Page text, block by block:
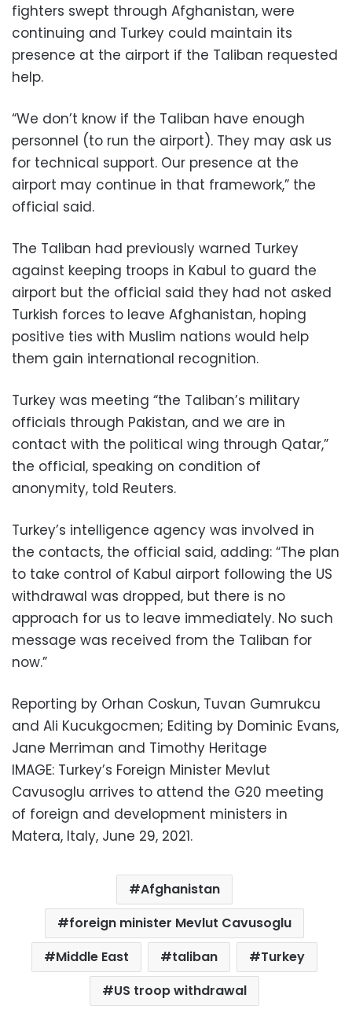
fighters swept through Afghanistan, were
continuing and Turkey could maintain its
presence at the airport if the Taliban requested
help.
“We don’t know if the Taliban have enough
personnel (to run the airport). They may ask us
for technical support. Our presence at the
airport may continue in that framework,” the
official said.
The Taliban had previously warned Turkey
against keeping troops in Kabul to guard the
airport but the official said they had not asked
Turkish forces to leave Afghanistan, hoping
positive ties with Muslim nations would help
them gain international recognition.
Turkey was meeting “the Taliban’s military
officials through Pakistan, and we are in
contact with the political wing through Qatar,”
the official, speaking on condition of
anonymity, told Reuters.
Turkey’s intelligence agency was involved in
the contacts, the official said, adding: “The plan
to take control of Kabul airport following the US
withdrawal was dropped, but there is no
approach for us to leave immediately. No such
message was received from the Taliban for
now.”
Reporting by Orhan Coskun, Tuvan Gumrukcu
and Ali Kucukgocmen; Editing by Dominic Evans,
Jane Merriman and Timothy Heritage
IMAGE: Turkey’s Foreign Minister Mevlut
Cavusoglu arrives to attend the G20 meeting
of foreign and development ministers in
Matera, Italy, June 29, 2021.
Afghanistan
foreign minister Mevlut Cavusoglu
Middle East
taliban
Turkey
US troop withdrawal